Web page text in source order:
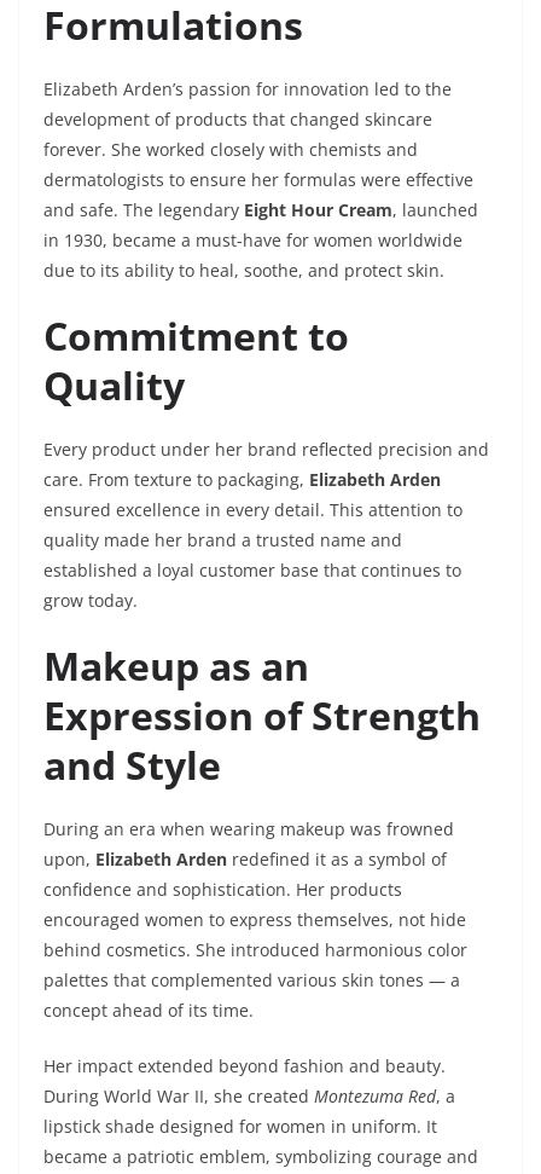
Formulations
Elizabeth Arden’s passion for innovation led to the
development of products that changed skincare
forever. She worked closely with chemists and
dermatologists to ensure her formulas were effective
and safe. The legendary Eight Hour Cream, launched
in 1930, became a must-have for women worldwide
due to its ability to heal, soothe, and protect skin.
Commitment to
Quality
Every product under her brand reflected precision and
care. From texture to packaging, Elizabeth Arden
ensured excellence in every detail. This attention to
quality made her brand a trusted name and
established a loyal customer base that continues to
grow today.
Makeup as an
Expression of Strength
and Style
During an era when wearing makeup was frowned
upon, Elizabeth Arden redefined it as a symbol of
confidence and sophistication. Her products
encouraged women to express themselves, not hide
behind cosmetics. She introduced harmonious color
palettes that complemented various skin tones — a
concept ahead of its time.
Her impact extended beyond fashion and beauty.
During World War II, she created Montezuma Red, a
lipstick shade designed for women in uniform. It
became a patriotic emblem, symbolizing courage and